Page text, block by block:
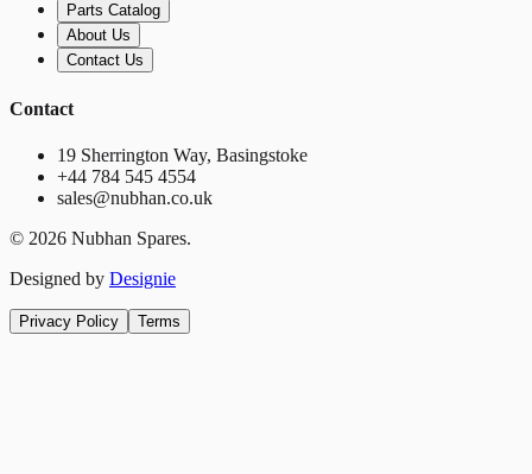
Parts Catalog
About Us
Contact Us
Contact
19 Sherrington Way, Basingstoke
+44 784 545 4554
sales@nubhan.co.uk
© 2026 Nubhan Spares.
Designed by Designie
Privacy Policy Terms